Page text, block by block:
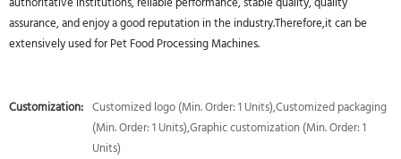
assurance, and enjoy a good reputation in the industry.Therefore,it can be
extensively used for Pet Food Processing Machines.
Customization: Customized logo (Min. Order: 1 Units),Customized packaging
(Min. Order: 1 Units),Graphic customization (Min. Order: 1
Units)